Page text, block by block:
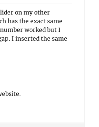
on my other
has the exact same
worked but I
I inserted the same